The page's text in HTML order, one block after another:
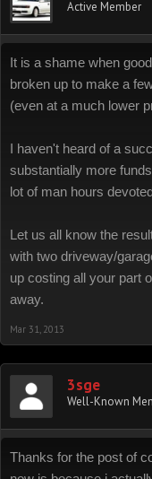
Active Member
It is a shame when
broken up to make a
(even at a much lower
I haven't heard of a
substantially more
lot of man hours
Let us all know the
with two driveway/
up costing all your part
away.
Mar 31, 2013
3sge
Well-Known
Thanks for the post of